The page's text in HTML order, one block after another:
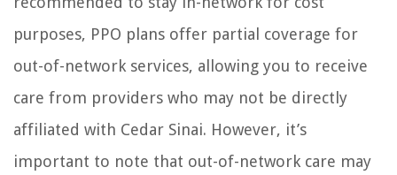
purposes, PPO plans offer partial coverage for
out-of-network services, allowing you to receive
care from providers who may not be directly
affiliated with Cedar Sinai. However, it’s
important to note that out-of-network care may